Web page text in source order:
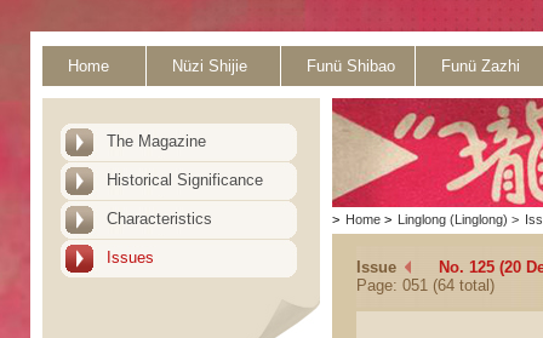
Home Nüzi Shijie Funü Shibao Funü Zazhi
The Magazine
Historical Significance
Characteristics
Issues
> Home > Linglong (Linglong) >
Issue
No. 125 (20
Page: 051 (64 total)